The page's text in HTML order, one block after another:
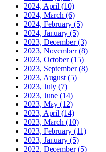
2024, April (10)
2024, March (6)
2024, February (5)
2024, January (5)
2023, December(3)
2023, November(8)
2023, October(15)
2023, September(8)
2023, August (5)
2023, July (7)
2023, June (14)
2023, May (12)
2023, April (14)
2023, March (10)
2023, February (11)
2023, January (5)
2022, December(5)